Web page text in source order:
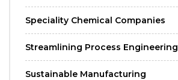
Speciality Chemical Companies
Streamlining Process Engineering
Sustainable Manufacturing